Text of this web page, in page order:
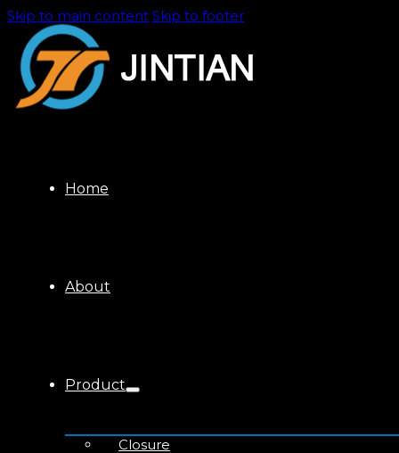
Skip to main content Skip to footer
Home
About
Product
Closure